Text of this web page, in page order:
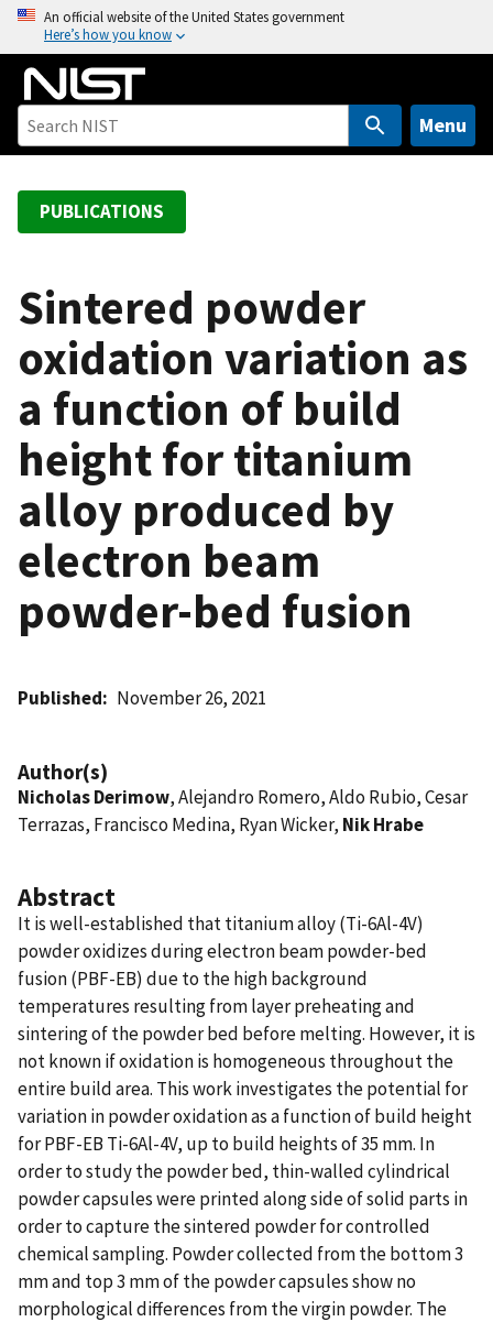
o
An official website of the United States government
Here’s how you know
Menu
PUBLICATIONS
Sintered powder
oxidation variation as
a function of build
height for titanium
alloy produced by
electron beam
powder-bed fusion
Published November 26, 2021
Author(s)
Nicholas Derimow, Alejandro Romero, Aldo Rubio, Cesar
Terrazas, Francisco Medina, Ryan Wicker, Nik Hrabe
Abstract
It is well-established that titanium alloy (Ti-6Al-4V)
powder oxidizes during electron beam powder-bed
fusion (PBF-EB) due to the high background
temperatures resulting from layer preheating and
sintering of the powder bed before melting. However, it is
not known if oxidation is homogeneous throughout the
entire build area. This work investigates the potential for
variation in powder oxidation as a function of build height
for PBF-EB Ti-6Al-4V, up to build heights of 35 mm. In
order to study the powder bed, thin-walled cylindrical
powder capsules were printed along side of solid parts in
order to capture the sintered powder for controlled
chemical sampling. Powder collected from the bottom 3
mm and top 3 mm of the powder capsules show no
morphological differences from the virgin powder. The